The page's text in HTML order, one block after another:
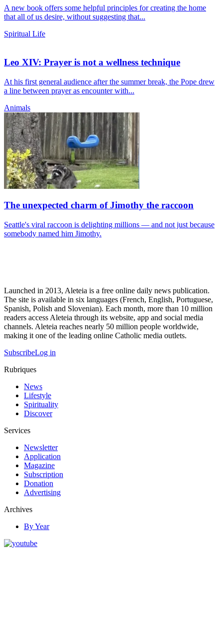
A new book offers some helpful principles for creating the home
that all of us desire, without suggesting that...
Spiritual Life
Leo XIV: Prayer is not a wellness technique
At his first general audience after the summer break, the Pope drew
a line between prayer as encounter with...
Animals
The unexpected charm of Jimothy the raccoon
Seattle's viral raccoon is delighting millions — and not just because
somebody named him Jimothy.
Launched in 2013, Aleteia is a free online daily news publication.
The site is available in six languages (French, English, Portuguese,
Spanish, Polish and Slovenian). Each month, more than 10 million
readers access Aleteia through its website, app and social media
channels. Aleteia reaches nearly 50 million people worldwide,
making it one of the leading online Catholic media outlets.
SubscribeLog in
Rubriques
News
Lifestyle
Spirituality
Discover
Services
Newsletter
Application
Magazine
Subscription
Donation
Advertising
Archives
By Year